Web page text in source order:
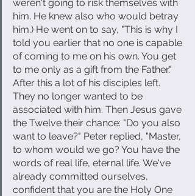
weren't going to risk themselves with
him. He knew also who would betray
him.) He went on to say, "This is why I
told you earlier that no one is capable
of coming to me on his own. You get
to me only as a gift from the Father."
After this a lot of his disciples left.
They no longer wanted to be
associated with him. Then Jesus gave
the Twelve their chance: "Do you also
want to leave?" Peter replied, "Master,
to whom would we go? You have the
words of real life, eternal life. We've
already committed ourselves,
confident that you are the Holy One